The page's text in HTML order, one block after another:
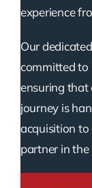
experience
Our
committed to
ensuring that
journey is
acquisition to
partner in the